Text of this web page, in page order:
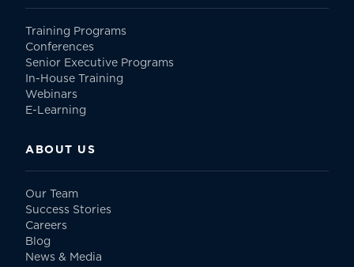
Training Programs
Conferences
Senior Executive Programs
In-House Training
Webinars
E-Learning
ABOUT US
Our Team
Success Stories
Careers
Blog
News & Media